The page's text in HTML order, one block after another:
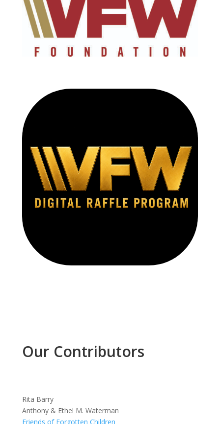
Our Contributors
Rita Barry
Anthony & Ethel M. Waterman
Friends of Forgotten Children